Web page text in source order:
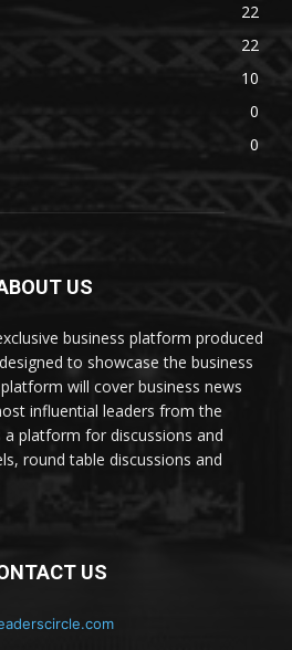
22
22
10
0
0
US
business platform produced
to showcase the business
will cover business news
influential leaders from the
a platform for discussions and
round table discussions and
US